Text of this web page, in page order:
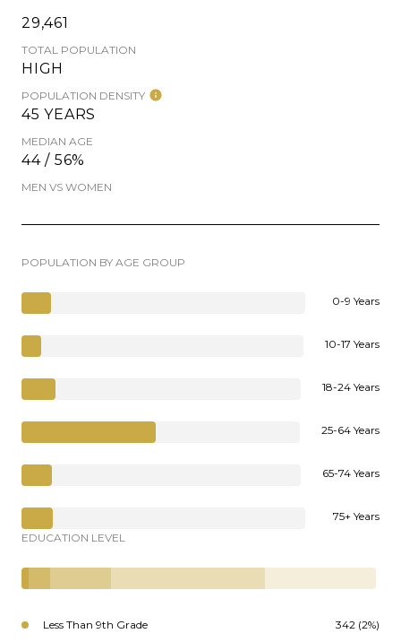
29,461
TOTAL POPULATION
HIGH
POPULATION DENSITY
45 YEARS
MEDIAN AGE
44 / 56%
MEN VS WOMEN
POPULATION BY AGE GROUP
0-9 Years
10-17 Years
18-24 Years
25-64 Years
65-74 Years
75+ Years
EDUCATION LEVEL
Less Than 9th Grade 342 (2%)